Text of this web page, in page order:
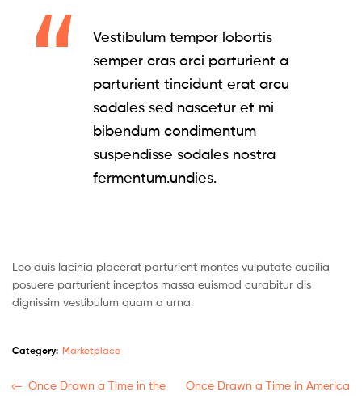
Vestibulum tempor lobortis
semper cras orci parturient a
parturient tincidunt erat arcu
sodales sed nascetur et mi
bibendum condimentum
suspendisse sodales nostra
fermentum.undies.
Leo duis lacinia placerat parturient montes vulputate cubilia
posuere parturient inceptos massa euismod curabitur dis
dignissim vestibulum quam a urna.
Category: Marketplace
Once Drawn a Time in the
Once Drawn a Time in America